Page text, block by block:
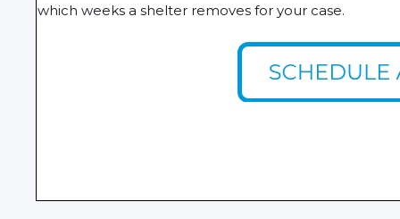
which weeks a shelter removes for your case.